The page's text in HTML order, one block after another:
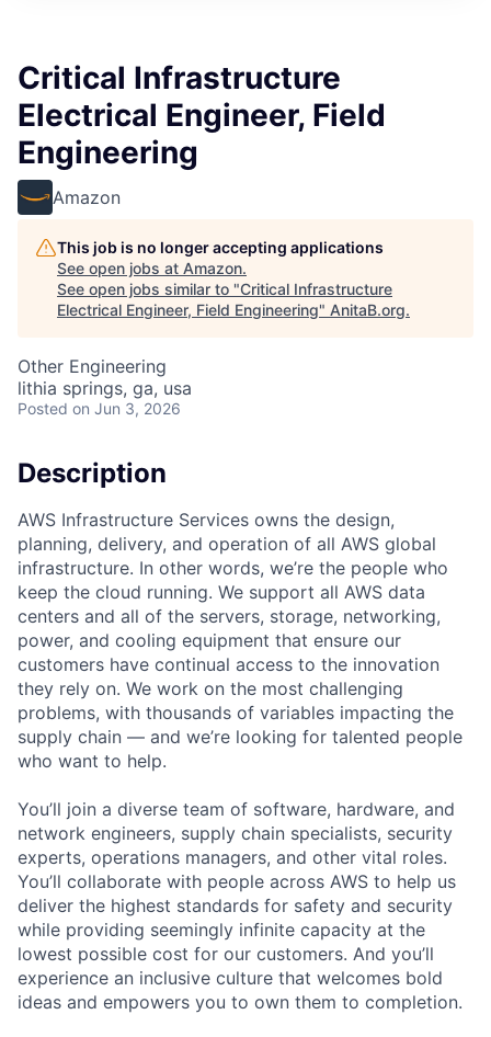
Critical Infrastructure
Electrical Engineer, Field
Engineering
Amazon
This job is no longer accepting applications
See open jobs at Amazon.
See open jobs similar to "Critical Infrastructure
Electrical Engineer, Field Engineering" AnitaB.org.
Other Engineering
lithia springs, ga, usa
Posted on Jun 3, 2026
Description
AWS Infrastructure Services owns the design,
planning, delivery, and operation of all AWS global
infrastructure. In other words, we’re the people who
keep the cloud running. We support all AWS data
centers and all of the servers, storage, networking,
power, and cooling equipment that ensure our
customers have continual access to the innovation
they rely on. We work on the most challenging
problems, with thousands of variables impacting the
supply chain — and we’re looking for talented people
who want to help.
You’ll join a diverse team of software, hardware, and
network engineers, supply chain specialists, security
experts, operations managers, and other vital roles.
You’ll collaborate with people across AWS to help us
deliver the highest standards for safety and security
while providing seemingly infinite capacity at the
lowest possible cost for our customers. And you’ll
experience an inclusive culture that welcomes bold
ideas and empowers you to own them to completion.